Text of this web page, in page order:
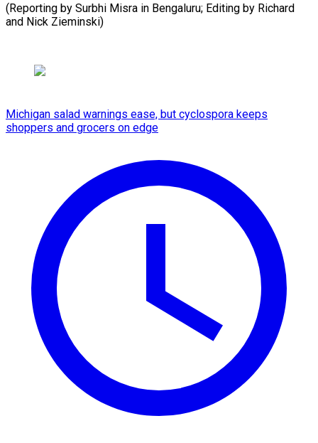
(Reporting by Surbhi Misra in Bengaluru; Editing by Richard
and Nick Zieminski)
Michigan salad warnings ease, but cyclospora keeps
shoppers and grocers on edge